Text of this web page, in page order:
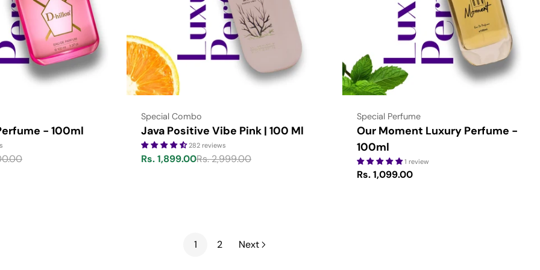
- 100ml
Type:
Special Combo
Java Positive Vibe Pink | 100 Ml
282 reviews
Sale
Rs. 1,899.00
Regular
Rs. 2,999.00
Type:
Special Perfume
Our Moment Luxury Perfume -
100ml
1 review
Regular
Rs. 1,099.00
1 2 Next